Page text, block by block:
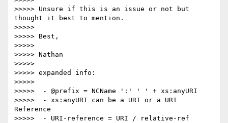
>>>>> Unsure if this is an issue or not but
thought it best to mention.
>>>>>
>>>>> Best,
>>>>>
>>>>> Nathan
>>>>>
>>>>> expanded info:
>>>>>
>>>>>  - @prefix = NCName ':' ' ' + xs:anyURI
>>>>>  - xs:anyURI can be a URI or a URI
Reference
>>>>>  - URI-reference = URI / relative-ref